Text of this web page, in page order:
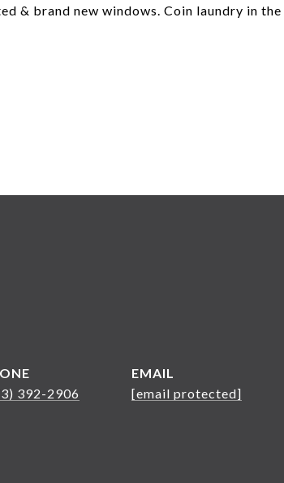
& brand new windows. Coin laundry in the
392-2906
EMAIL
[email protected]